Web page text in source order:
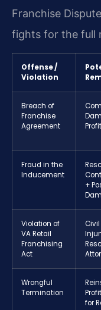
Franchise
fights for the full
Offense /
Violation
Breach of
Franchise
Agreement
Fraud in the
Inducement
+
Violation of
VA Retail
Franchising
Act
Civil
Wrongful
Termination
for